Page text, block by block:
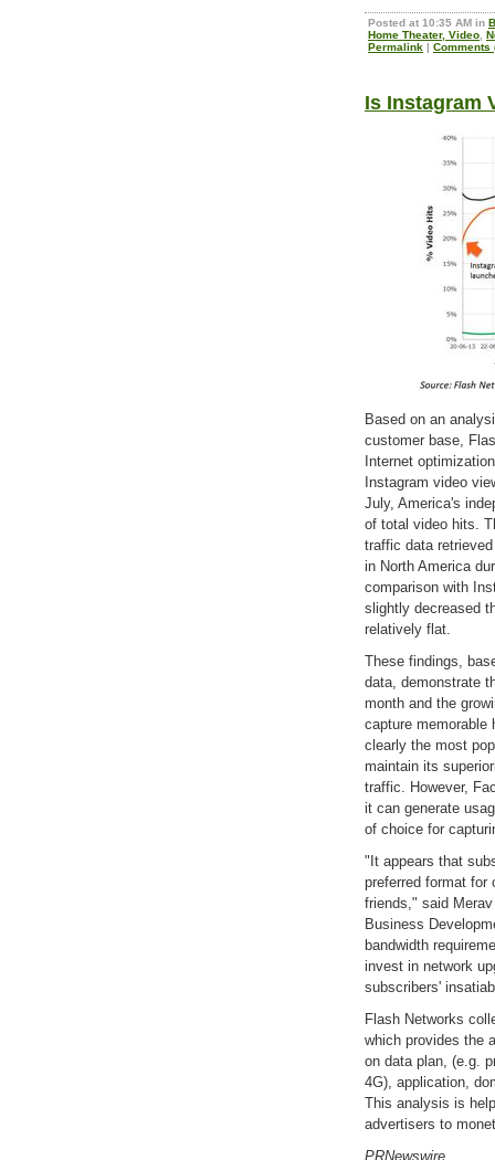
Posted at 10:35 AM in
Home Theater, Video
Permalink | Comments
Is Instagram
Based on an
customer base,
Internet
Instagram video
July, America's
of total video hits.
traffic data
in North America
comparison with
slightly decreased
relatively flat.
These findings,
data, demonstrate
month and the
capture memorable
clearly the most
maintain its
traffic. However,
it can generate
of choice for
"It appears that
preferred format for
friends," said
Business
bandwidth
invest in network
subscribers'
Flash Networks
which provides the
on data plan, (e.g.
4G), application,
This analysis is
advertisers to
PRNewswire